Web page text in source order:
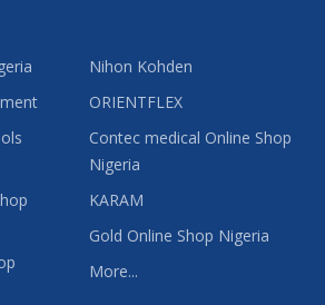
Nihon Kohden
ORIENTFLEX
Contec medical Online Shop
Nigeria
KARAM
Gold Online Shop Nigeria
More...